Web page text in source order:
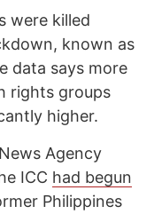
were killed
known as
data says more
rights groups
higher.
Agency
ICC had begun
Philippines